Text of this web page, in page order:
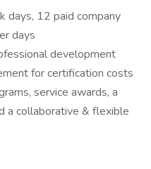
days, 12 paid company
days
development
for certification costs
service awards, a
a collaborative & flexible